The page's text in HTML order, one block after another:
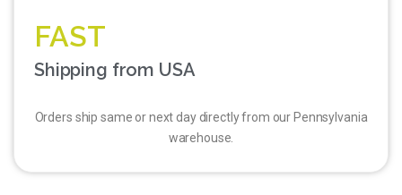
FAST
Shipping from USA
Orders ship same or next day directly from our Pennsylvania
warehouse.